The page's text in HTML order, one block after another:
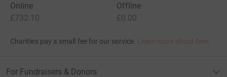
Online
£732.10
Offline
£0.00
Charities pay a small fee for our service. Learn more about fees
For Fundraisers & Donors